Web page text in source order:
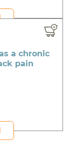
a chronic
pain